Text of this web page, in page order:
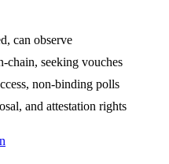
can observe
seeking vouches
non-binding polls
and attestation rights